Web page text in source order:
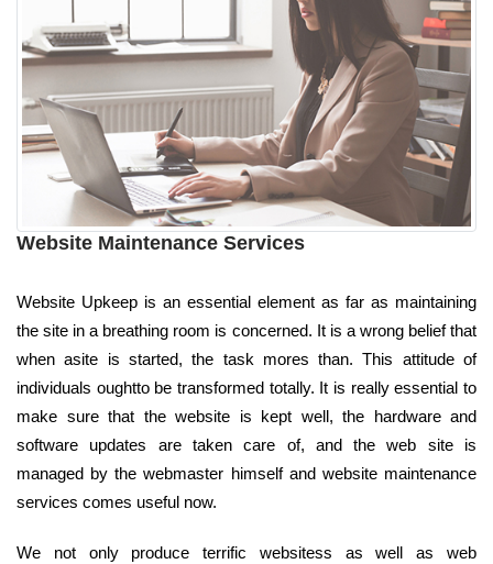
Website Maintenance Services
Website Upkeep is an essential element as far as maintaining
the site in a breathing room is concerned. It is a wrong belief that
when asite is started, the task mores than. This attitude of
individuals oughtto be transformed totally. It is really essential to
make sure that the website is kept well, the hardware and
software updates are taken care of, and the web site is
managed by the webmaster himself and website maintenance
services comes useful now.
We not only produce terrific websitess as well as web